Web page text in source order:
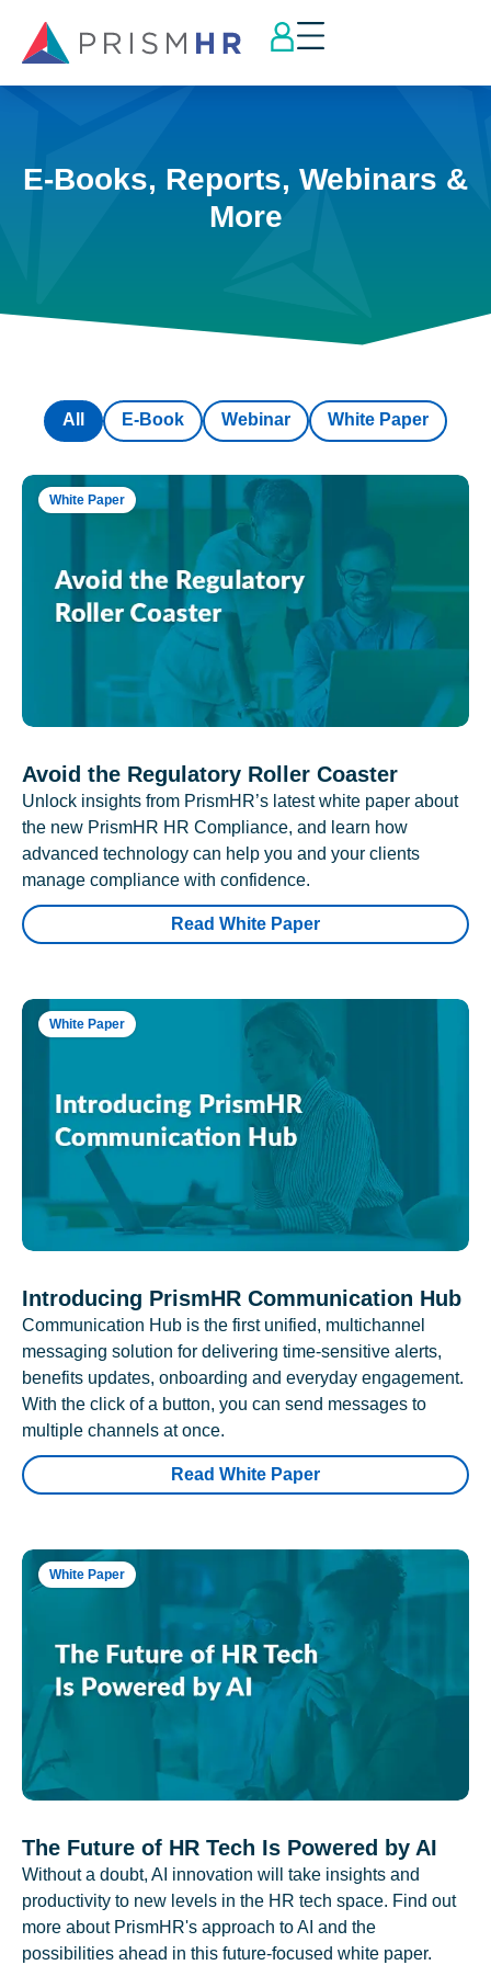
E-Books, Reports, Webinars &
More
E-Book Webinar White Paper
All
White Paper
Avoid the Regulatory Roller Coaster
Unlock insights from PrismHR’s latest white paper about
the new PrismHR HR Compliance, and learn how
advanced technology can help you and your clients
manage compliance with confidence.
Read White Paper
White Paper
Introducing PrismHR Communication Hub
Communication Hub is the first unified, multichannel
messaging solution for delivering time-sensitive alerts,
benefits updates, onboarding and everyday engagement.
With the click of a button, you can send messages to
multiple channels at once.
Read White Paper
White Paper
The Future of HR Tech Is Powered by AI
Without a doubt, AI innovation will take insights and
productivity to new levels in the HR tech space. Find out
more about PrismHR's approach to AI and the
possibilities ahead in this future-focused white paper.